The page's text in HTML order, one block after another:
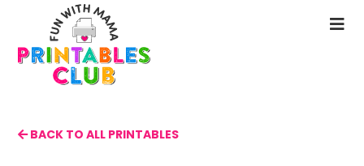
main
content
BACK TO ALL PRINTABLES